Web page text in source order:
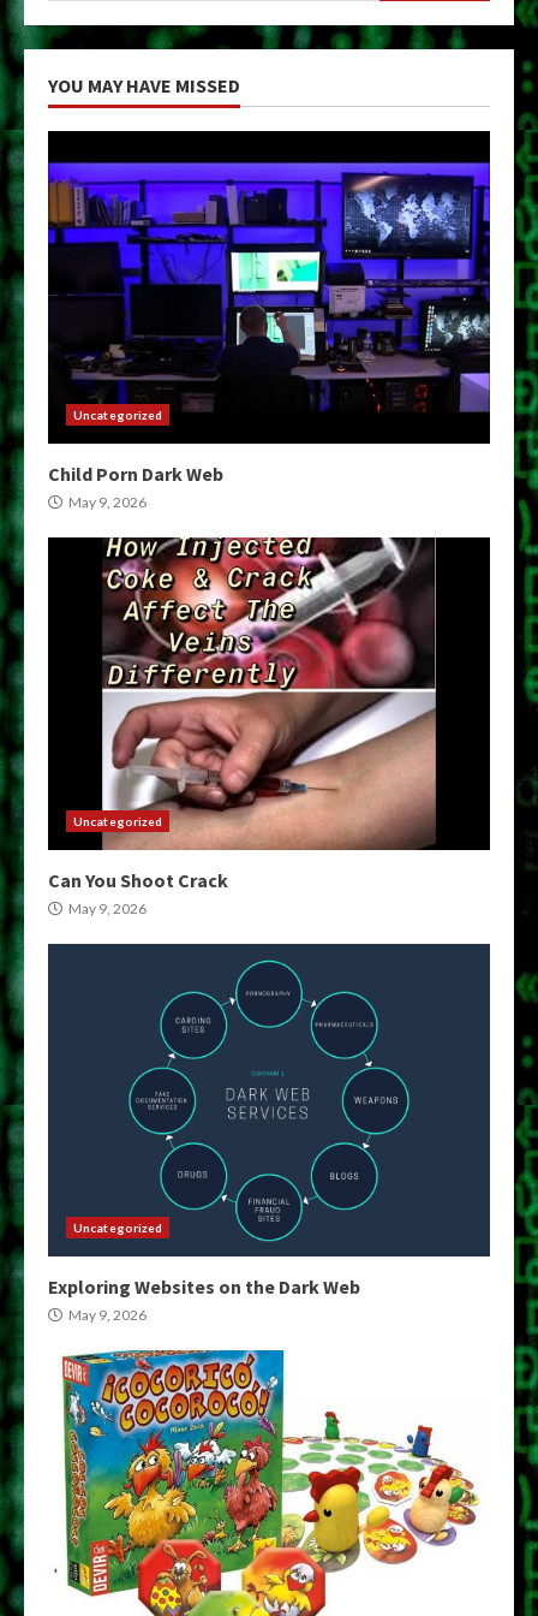
YOU MAY HAVE MISSED
Uncategorized
Child Porn Dark Web
May 9, 2026
Uncategorized
Can You Shoot Crack
May 9, 2026
Uncategorized
Exploring Websites on the Dark Web
May 9, 2026